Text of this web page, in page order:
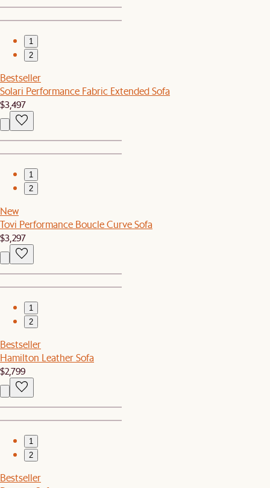
1
2
Bestseller
Solari Performance Fabric Extended Sofa
$3,497
1
2
New
Tovi Performance Boucle Curve Sofa
$3,297
1
2
Bestseller
Hamilton Leather Sofa
$2,799
1
2
Bestseller